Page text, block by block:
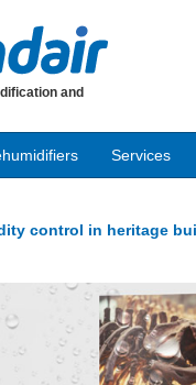
and
Services
control in heritage